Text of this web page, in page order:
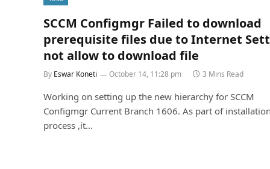
SCCM Configmgr Failed to download
prerequisite files due to Internet
not allow to download file
By Eswar Koneti October 14, 11:28 pm 3 Mins Read
Working on setting up the new hierarchy for SCCM
Configmgr Current Branch 1606. As part of installation
process ,it…